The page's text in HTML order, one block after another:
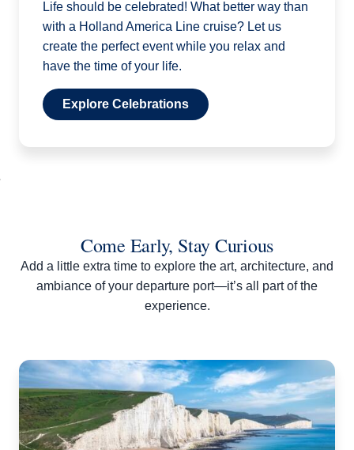
Life should be celebrated! What better way than
with a Holland America Line cruise? Let us
create the perfect event while you relax and
have the time of your life.
Explore Celebrations
Come Early, Stay Curious
Add a little extra time to explore the art, architecture, and
ambiance of your departure port—it’s all part of the
experience.